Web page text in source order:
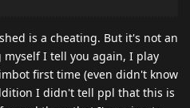
is a cheating. But it's not an
I tell you again, I play
first time (even didn't know
I didn't tell ppl that this is